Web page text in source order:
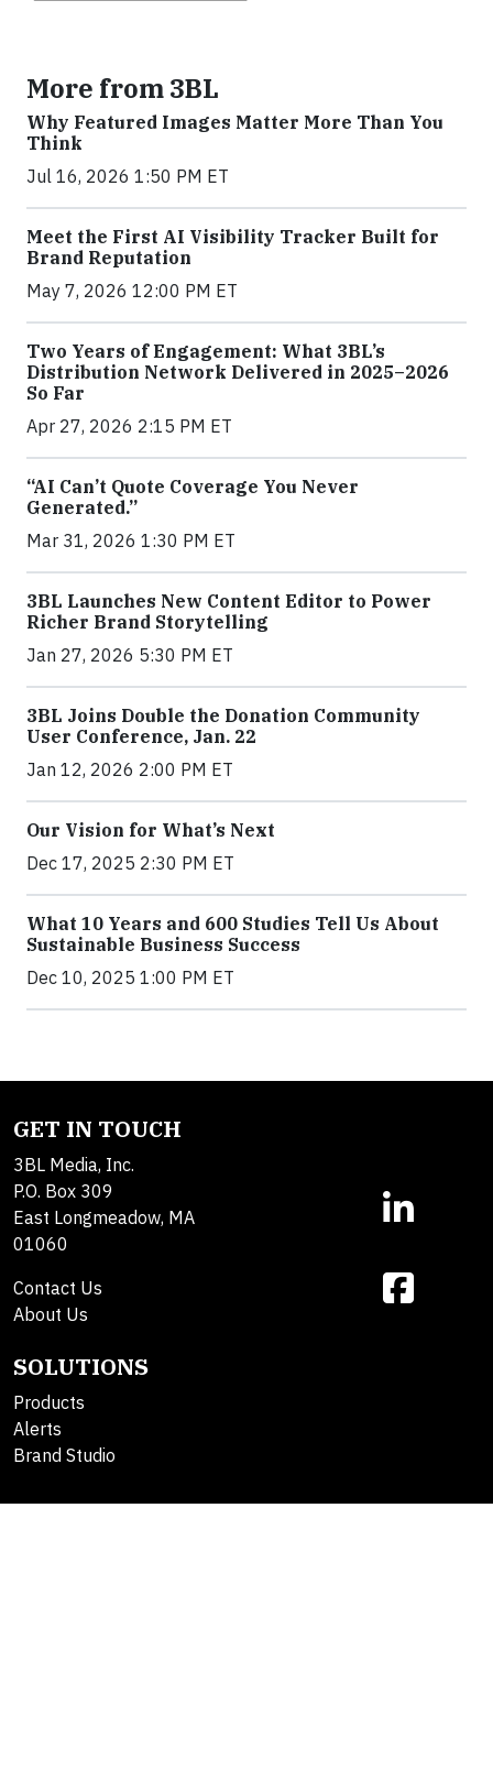
More from 3BL
Why Featured Images Matter More Than You
Think
Jul 16, 2026 1:50 PM ET
Meet the First AI Visibility Tracker Built for
Brand Reputation
May 7, 2026 12:00 PM ET
Two Years of Engagement: What 3BL’s
Distribution Network Delivered in 2025–2026
So Far
Apr 27, 2026 2:15 PM ET
“AI Can’t Quote Coverage You Never
Generated.”
Mar 31, 2026 1:30 PM ET
3BL Launches New Content Editor to Power
Richer Brand Storytelling
Jan 27, 2026 5:30 PM ET
3BL Joins Double the Donation Community
User Conference, Jan. 22
Jan 12, 2026 2:00 PM ET
Our Vision for What’s Next
Dec 17, 2025 2:30 PM ET
What 10 Years and 600 Studies Tell Us About
Sustainable Business Success
Dec 10, 2025 1:00 PM ET
GET IN TOUCH
3BL Media, Inc.
P.O. Box 309
East Longmeadow, MA
01060
Contact Us
About Us
SOLUTIONS
Products
Alerts
Brand Studio